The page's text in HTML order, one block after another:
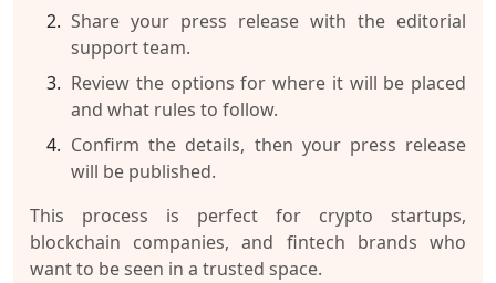
Share your press release with the editorial
support team.
Review the options for where it will be placed
and what rules to follow.
Confirm the details, then your press release
will be published.
This process is perfect for crypto startups,
blockchain companies, and fintech brands who
want to be seen in a trusted space.